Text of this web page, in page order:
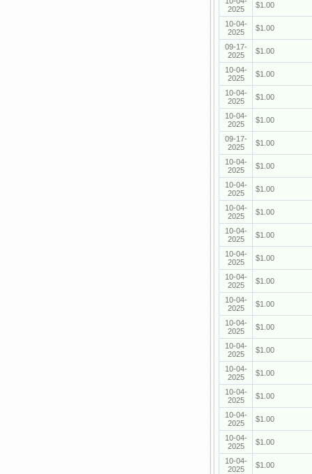
2025
$1.00
10-04-
2025
$1.00
09-17-
2025
$1.00
10-04-
2025
$1.00
10-04-
2025
$1.00
10-04-
2025
$1.00
09-17-
2025
$1.00
10-04-
2025
$1.00
10-04-
2025
$1.00
10-04-
2025
$1.00
10-04-
2025
$1.00
10-04-
2025
$1.00
10-04-
2025
$1.00
10-04-
2025
$1.00
10-04-
2025
$1.00
10-04-
2025
$1.00
10-04-
2025
$1.00
10-04-
2025
$1.00
10-04-
2025
$1.00
10-04-
2025
$1.00
10-04-
2025
$1.00